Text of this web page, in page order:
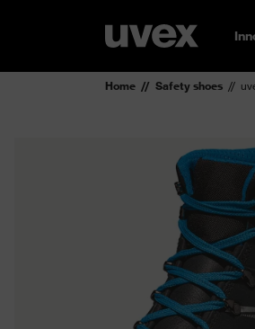
Home Safety shoes